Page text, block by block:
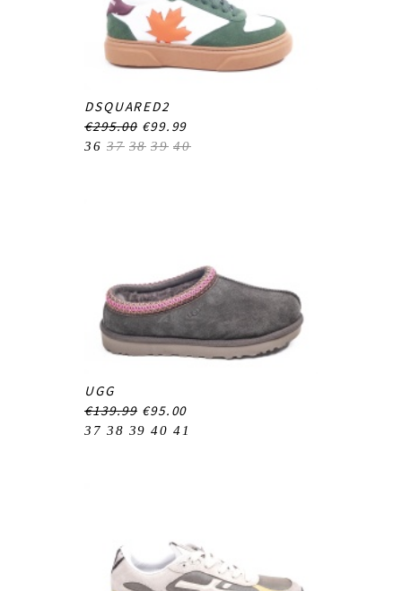
DSQUARED2
€295.00 €99.99
36 37 38 39 40
UGG
€139.99 €95.00
37 38 39 40 41